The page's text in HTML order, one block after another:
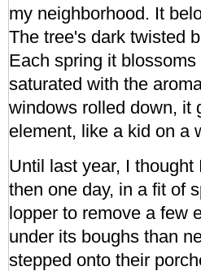
my neighborhood. It
The tree's dark twisted
Each spring it
saturated with the
windows rolled down, it
element, like a kid on a
Until last year, I
then one day, in a fit of
lopper to remove a few
under its boughs than
stepped onto their